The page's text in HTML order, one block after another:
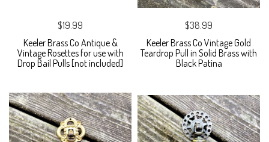
$19.99
Keeler Brass Co Antique &
Vintage Rosettes for use with
Drop Bail Pulls [not included]
$38.99
Keeler Brass Co Vintage Gold
Teardrop Pull in Solid Brass with
Black Patina